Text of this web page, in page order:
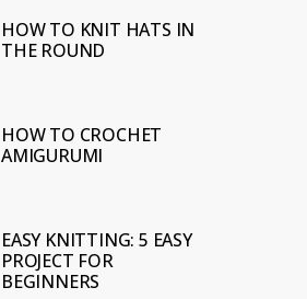
HOW TO KNIT HATS IN
THE ROUND
HOW TO CROCHET
AMIGURUMI
EASY KNITTING: 5 EASY
PROJECT FOR
BEGINNERS